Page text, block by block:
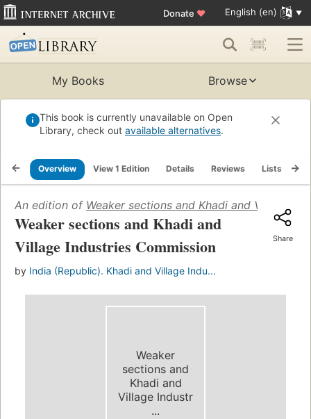
Donate ♥ English (en)
My Books Browse
This book is currently unavailable on Open
Library, check out available alternatives.
Overview View 1 Edition Details Reviews Lists
An edition of Weaker sections and Khadi and Village
Weaker sections and Khadi and
Village Industries Commission
by India (Republic). Khadi and Village Indu...
Share
Weaker
sections and
Khadi and
Village Industr
...